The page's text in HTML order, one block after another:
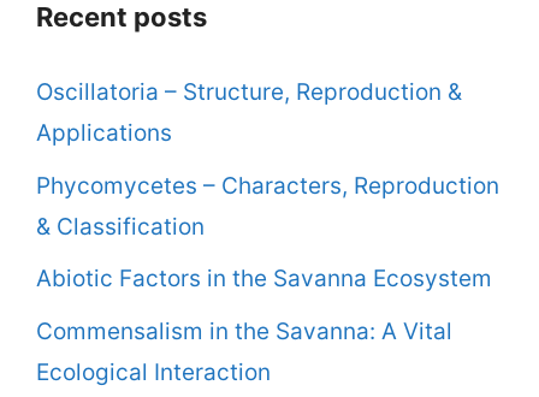
Recent posts
Oscillatoria – Structure, Reproduction &
Applications
Phycomycetes – Characters, Reproduction
& Classification
Abiotic Factors in the Savanna Ecosystem
Commensalism in the Savanna: A Vital
Ecological Interaction